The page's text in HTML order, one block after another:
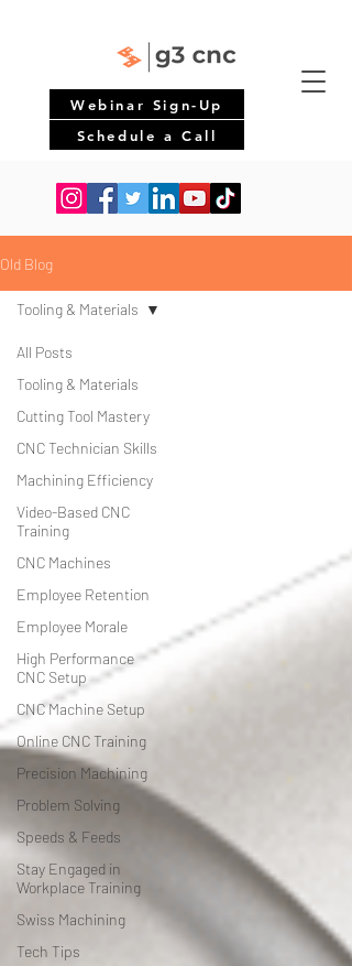
Webinar Sign-Up
Schedule a Call
Old Blog
All Posts
Tooling & Materials
Cutting Tool Mastery
CNC Technician Skills
Machining Efficiency
Video-Based CNC
Training
CNC Machines
Employee Retention
Employee Morale
High Performance
CNC Setup
CNC Machine Setup
Online CNC Training
Precision Machining
Problem Solving
Speeds & Feeds
Stay Engaged in
Workplace Training
Swiss Machining
Tech Tips
Tooling & Materials